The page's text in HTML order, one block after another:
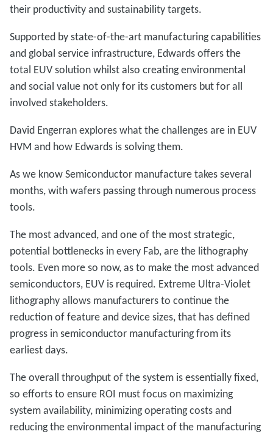
their productivity and sustainability targets.
Supported by state-of-the-art manufacturing capabilities
and global service infrastructure, Edwards offers the
total EUV solution whilst also creating environmental
and social value not only for its customers but for all
involved stakeholders.
David Engerran explores what the challenges are in EUV
HVM and how Edwards is solving them.
As we know Semiconductor manufacture takes several
months, with wafers passing through numerous process
tools.
The most advanced, and one of the most strategic,
potential bottlenecks in every Fab, are the lithography
tools. Even more so now, as to make the most advanced
semiconductors, EUV is required. Extreme Ultra-Violet
lithography allows manufacturers to continue the
reduction of feature and device sizes, that has defined
progress in semiconductor manufacturing from its
earliest days.
The overall throughput of the system is essentially fixed,
so efforts to ensure ROI must focus on maximizing
system availability, minimizing operating costs and
reducing the environmental impact of the manufacturing